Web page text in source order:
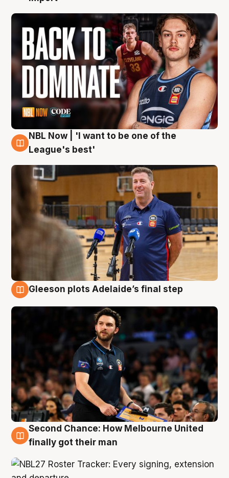
8 Aug
NBL Now | 'I want to be one of the
League's best'
Gleeson plots Adelaide’s final step
8 Aug
Second Chance: How Melbourne United
finally got their man